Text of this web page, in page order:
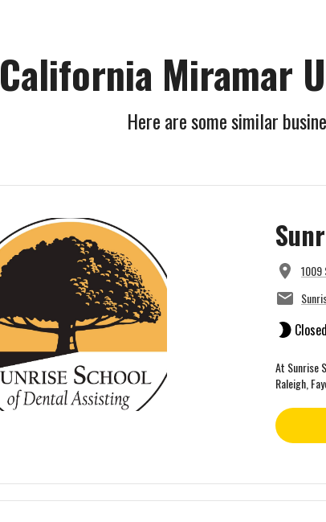
California Miramar
Here are some similar
1009
At Sunrise
Raleigh,